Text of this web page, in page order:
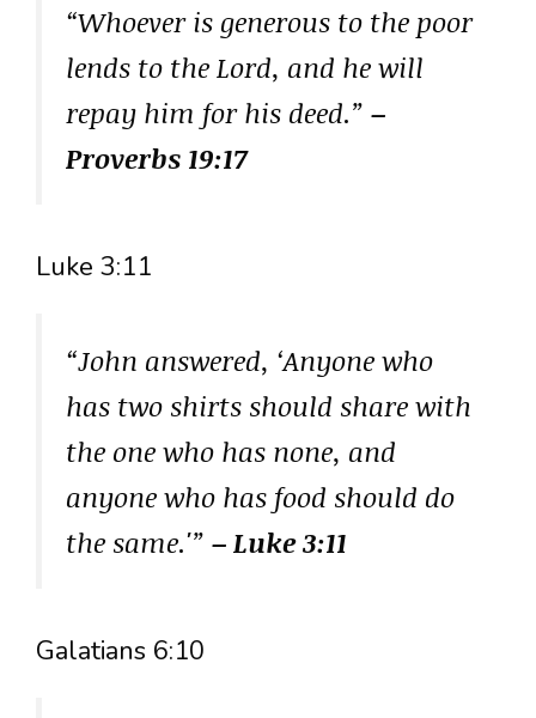
“Whoever is generous to the poor
lends to the Lord, and he will
repay him for his deed.” –
Proverbs 19:17
Luke 3:11
“John answered, ‘Anyone who
has two shirts should share with
the one who has none, and
anyone who has food should do
the same.'” – Luke 3:11
Galatians 6:10